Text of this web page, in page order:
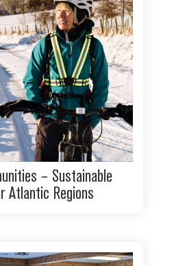
– Sustainable
Atlantic Regions